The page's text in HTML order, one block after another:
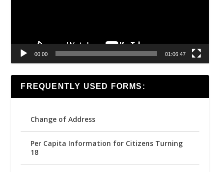
00:00 01:06:47
FREQUENTLY USED FORMS:
Change of Address
Per Capita Information for Citizens Turning
18